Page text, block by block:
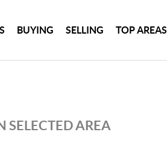
BUYING SELLING TOP AREAS
SELECTED AREA